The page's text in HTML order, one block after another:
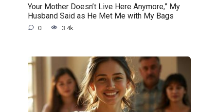
Your Mother Doesn’t Live Here Anymore,” My
Husband Said as He Met Me with My Bags
0 3.4k.